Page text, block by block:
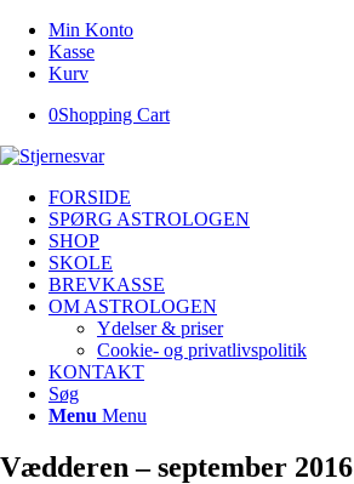
Min Konto
Kasse
Kurv
0Shopping Cart
FORSIDE
SPØRG ASTROLOGEN
SHOP
SKOLE
BREVKASSE
OM ASTROLOGEN
Ydelser & priser
Cookie- og privatlivspolitik
KONTAKT
Søg
Menu Menu
Vædderen – september 2016